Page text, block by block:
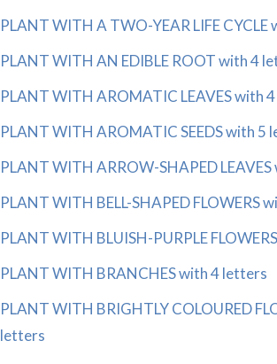
PLANT WITH A TWO-YEAR LIFE
PLANT WITH AN EDIBLE ROOT with 4
PLANT WITH AROMATIC LEAVES with
PLANT WITH AROMATIC SEEDS with 5
PLANT WITH ARROW-SHAPED
PLANT WITH BELL-SHAPED FLOWERS
PLANT WITH BLUISH-PURPLE
PLANT WITH BRANCHES with 4 letters
PLANT WITH BRIGHTLY COLOURED
letters